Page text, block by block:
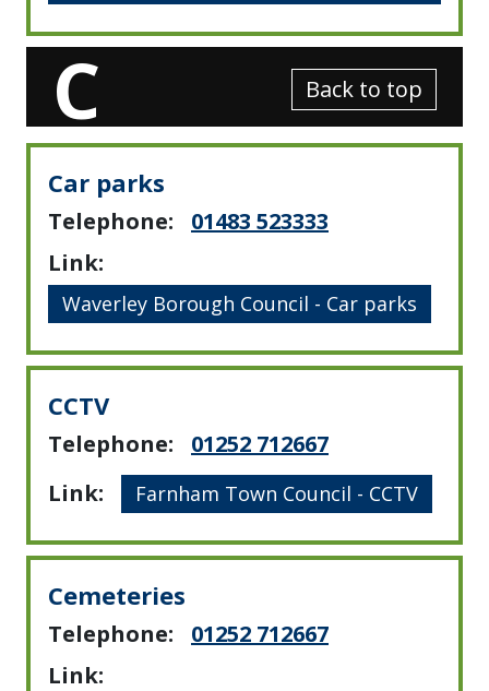
C Back to top
Car parks
Telephone:
01483 523333
Link:
Waverley Borough Council - Car parks
CCTV
Telephone:
01252 712667
Link:
Farnham Town Council - CCTV
Cemeteries
Telephone:
01252 712667
Link: